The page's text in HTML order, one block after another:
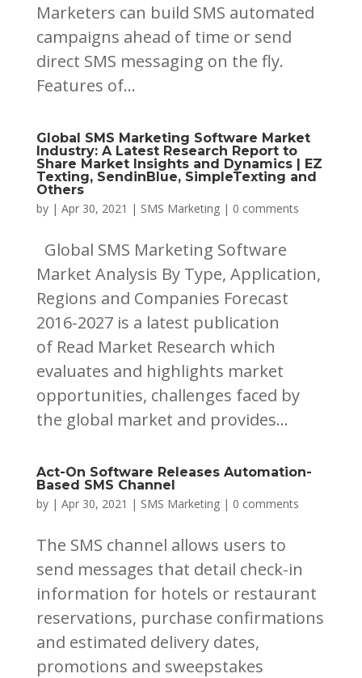
Marketers can build SMS automated
campaigns ahead of time or send
direct SMS messaging on the fly.
Features of...
Global SMS Marketing Software Market
Industry: A Latest Research Report to
Share Market Insights and Dynamics | EZ
Texting, SendinBlue, SimpleTexting and
Others
by | Apr 30, 2021 | SMS Marketing| 0 comments
Global SMS Marketing Software
Market Analysis By Type, Application,
Regions and Companies Forecast
2016-2027 is a latest publication
of Read Market Research which
evaluates and highlights market
opportunities, challenges faced by
the global market and provides...
Act-On Software Releases Automation-
Based SMS Channel
by | Apr 30, 2021 | SMS Marketing| 0 comments
The SMS channel allows users to
send messages that detail check-in
information for hotels or restaurant
reservations, purchase confirmations
and estimated delivery dates,
promotions and sweepstakes